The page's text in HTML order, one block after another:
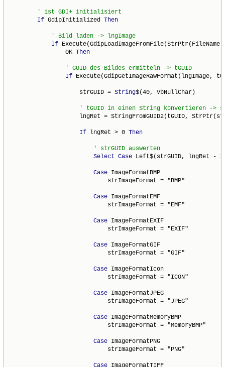
If GdipInitialized Then
If
                OK
Then
If Execute(GdipGetImageRawFormat(lngImage,
                    strGUID =
String$(40, vbNullChar)
lngRet = StringFromGUID2(tGUID,
If lngRet > 0 Then
Select Case Left$(strGUID, lngRet -
Case ImageFormatBMP
                            strImageFormat = "BMP"
Case ImageFormatEMF
                            strImageFormat = "EMF"
Case ImageFormatEXIF
                            strImageFormat = "EXIF"
Case ImageFormatGIF
                            strImageFormat = "GIF"
Case ImageFormatIcon
                            strImageFormat = "ICON"
Case ImageFormatJPEG
                            strImageFormat = "JPEG"
Case ImageFormatMemoryBMP
                            strImageFormat = "MemoryBMP"
Case ImageFormatPNG
                            strImageFormat = "PNG"
Case ImageFormatTIFF